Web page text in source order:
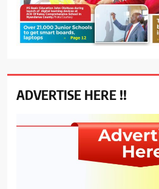
ADVERTISE HERE !!